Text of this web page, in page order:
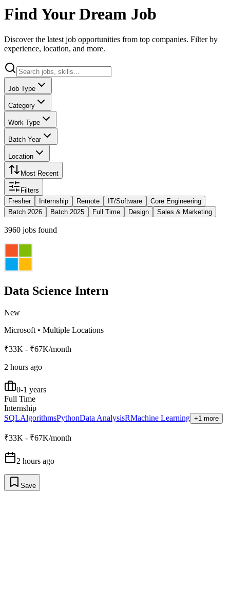
Find Your Dream Job
Discover the latest job opportunities from top companies. Filter by
experience, location, and more.
Job Type
Category
Work Type
Batch Year
Location
Most Recent
Filters
Fresher
Internship Remote IT/Software
Core Engineering
Batch 2026
Batch 2025 Full Time Design Sales & Marketing
3960 jobs found
Data Science Intern
New
Microsoft • Multiple Locations
₹33K - ₹67K/month
2 hours ago
0-1 years
Full Time
Internship
SQLAlgorithmsPythonData AnalysisRMachine Learning +1 more
₹33K - ₹67K/month
2 hours ago
Save